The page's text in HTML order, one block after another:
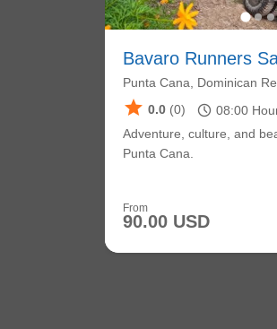
Bavaro Runners
Punta Cana, Dominican
star 0.0 (0) schedule 08:00
Adventure, culture, and
Punta Cana.
From
90.00 USD